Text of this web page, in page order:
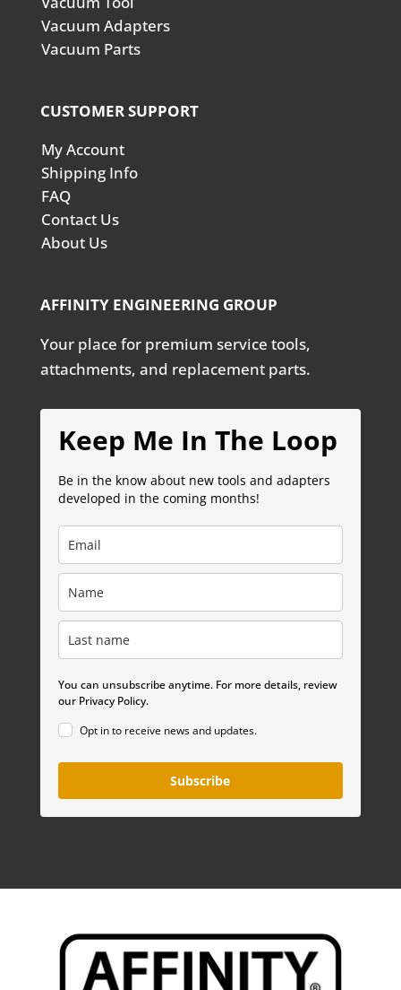
Vacuum Adapters
Vacuum Parts
CUSTOMER SUPPORT
My Account
Shipping Info
FAQ
Contact Us
About Us
AFFINITY ENGINEERING GROUP
Your place for premium service tools,
attachments, and replacement parts.
Keep Me In The Loop
Be in the know about new tools and adapters
developed in the coming months!
You can unsubscribe anytime. For more details, review
our Privacy Policy.
Opt in to receive news and updates.
Subscribe